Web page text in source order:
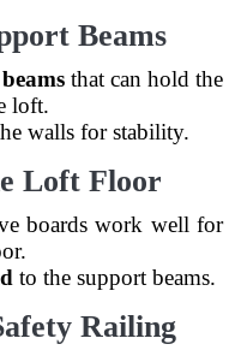
Beams
that can hold the
loft.
walls for stability.
Loft Floor
boards work well for
to the support beams.
Railing